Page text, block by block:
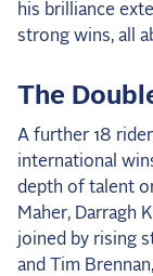
his brilliance
strong wins, all
The
A further 18
international
depth of talent
Maher, Darragh
joined by rising
and Tim